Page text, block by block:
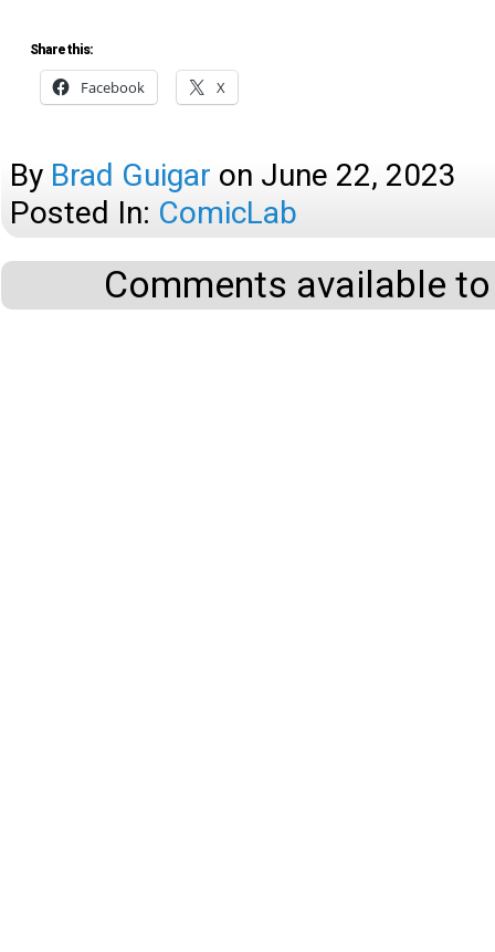
Share this:
Facebook X
By Brad Guigar on June 22, 2023
Posted In: ComicLab
Comments available